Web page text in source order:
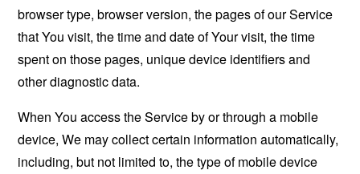
browser type, browser version, the pages of our Service
that You visit, the time and date of Your visit, the time
spent on those pages, unique device identifiers and
other diagnostic data.
When You access the Service by or through a mobile
device, We may collect certain information automatically,
including, but not limited to, the type of mobile device